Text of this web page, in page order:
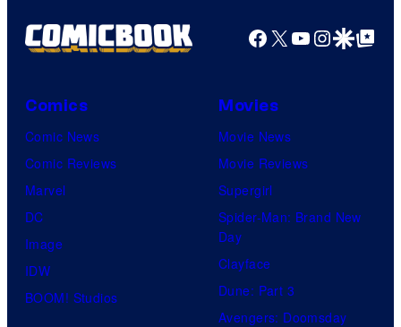
Facebook
X YouTube
GoogleGoogle Top
Comics
Comic News
Comic Reviews
Marvel
DC
Image
IDW
BOOM! Studios
Movies
Movie News
Movie Reviews
Supergirl
Spider-Man: Brand New
Day
Clayface
Dune: Part 3
Avengers: Doomsday